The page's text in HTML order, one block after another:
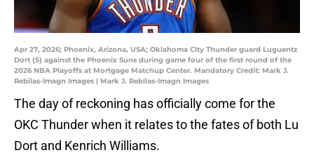
Apr 27, 2026; Phoenix, Arizona, USA; Oklahoma City Thunder guard Luguentz
Dort (5) against the Phoenix Suns during game four of the first round of the
2026 NBA Playoffs at Mortgage Matchup Center. Mandatory Credit: Mark J.
Rebilas-Imagn Images | Mark J. Rebilas-Imagn Images
The day of reckoning has officially come for the
OKC Thunder when it relates to the fates of both Lu
Dort and Kenrich Williams.